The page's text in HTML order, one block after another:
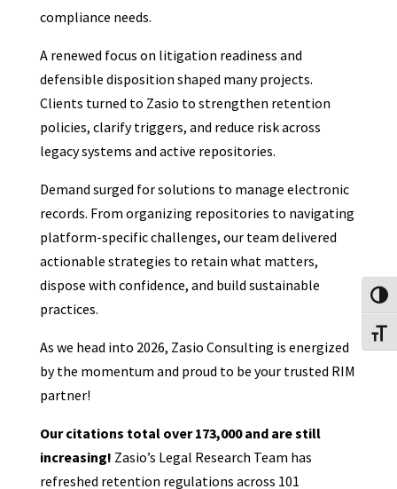
compliance needs.
A renewed focus on litigation readiness and
defensible disposition shaped many projects.
Clients turned to Zasio to strengthen retention
policies, clarify triggers, and reduce risk across
legacy systems and active repositories.
Demand surged for solutions to manage electronic
records. From organizing repositories to navigating
platform-specific challenges, our team delivered
actionable strategies to retain what matters,
dispose with confidence, and build sustainable
practices.
As we head into 2026, Zasio Consulting is energized
by the momentum and proud to be your trusted RIM
partner!
Our citations total over 173,000 and are still
increasing! Zasio’s Legal Research Team has
refreshed retention regulations across 101